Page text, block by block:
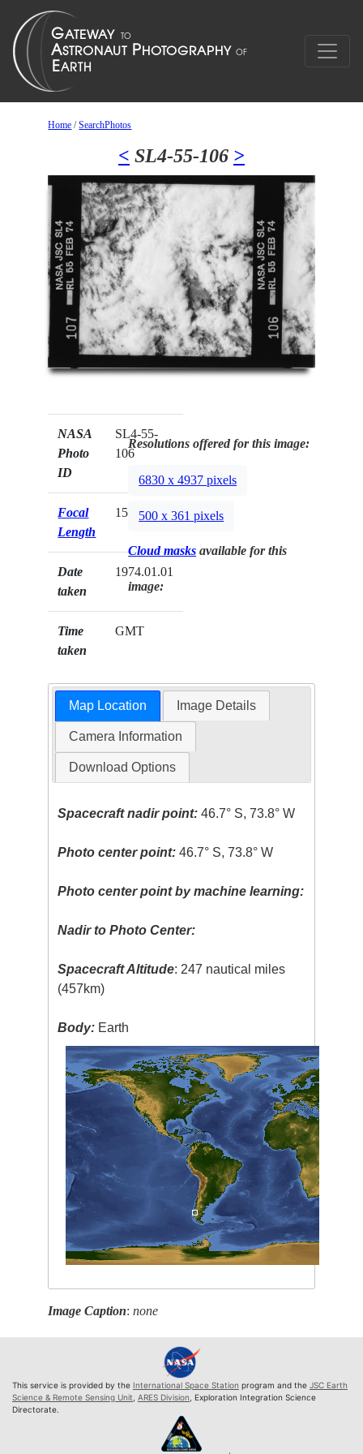
Home /SearchPhotos
< SL4-55-106 >
NASA
Photo
ID
SL4-55-
106
Focal
Length
152mm
Date
taken
1974.01.01
Time
taken
GMT
Resolutions offered for this image:
6830 x 4937 pixels
500 x 361 pixels
Cloud masks available for this
image:
Map Location Image Details
Camera Information
Download Options
Spacecraft nadir point: 46.7° S, 73.8° W
Photo center point: 46.7° S, 73.8° W
Photo center point by machine learning:
Nadir to Photo Center:
Spacecraft Altitude: 247 nautical miles
(457km)
Body: Earth
Image Caption:none
This service is provided by the International Space Station program and the JSC Earth
Science & Remote Sensing Unit ARES Division , Exploration Integration Science
Directorate.